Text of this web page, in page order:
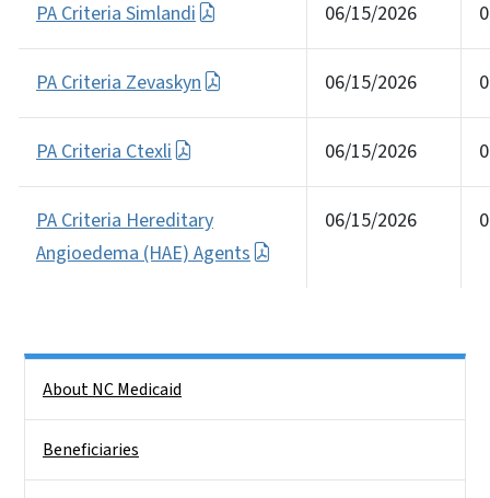
PA Criteria Simlandi 06/15/2026
PA Criteria Zevaskyn 06/15/2026
PA Criteria Ctexli 06/15/2026
PA Criteria Hereditary
Angioedema (HAE) Agents
06/15/2026
About NC Medicaid
Beneficiaries